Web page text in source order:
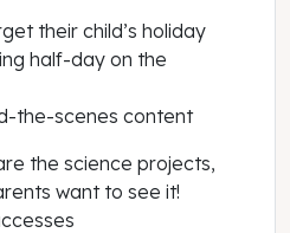
their child’s holiday
half-day on the
the-scenes content
the science projects,
want to see it!